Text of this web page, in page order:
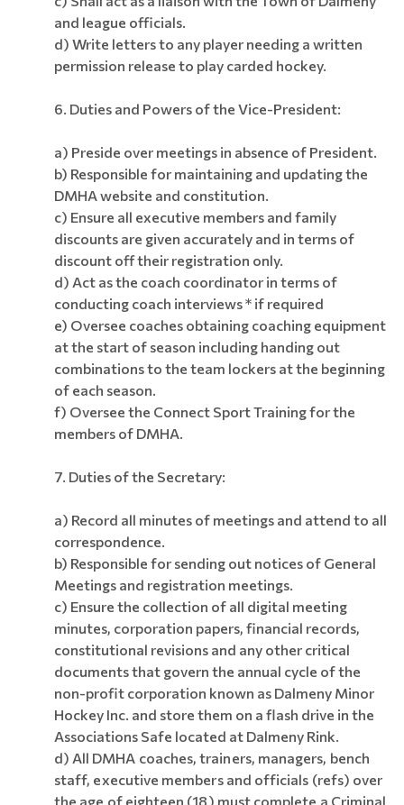
and league officials.
d) Write letters to any player needing a written
permission release to play carded hockey.
6. Duties and Powers of the Vice-President:
a) Preside over meetings in absence of President.
b) Responsible for maintaining and updating the
DMHA website and constitution.
c) Ensure all executive members and family
discounts are given accurately and in terms of
discount off their registration only.
d) Act as the coach coordinator in terms of
conducting coach interviews * if required
e) Oversee coaches obtaining coaching equipment
at the start of season including handing out
combinations to the team lockers at the beginning
of each season.
f) Oversee the Connect Sport Training for the
members of DMHA.
7. Duties of the Secretary:
a) Record all minutes of meetings and attend to all
correspondence.
b) Responsible for sending out notices of General
Meetings and registration meetings.
c) Ensure the collection of all digital meeting
minutes, corporation papers, financial records,
constitutional revisions and any other critical
documents that govern the annual cycle of the
non-profit corporation known as Dalmeny Minor
Hockey Inc. and store them on a flash drive in the
Associations Safe located at Dalmeny Rink.
d) All DMHA coaches, trainers, managers, bench
staff, executive members and officials (refs) over
the age of eighteen (18) must complete a Criminal